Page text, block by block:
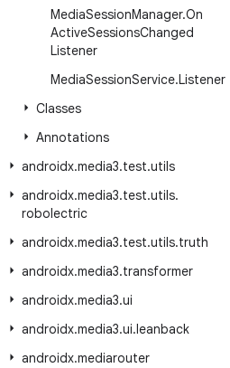
MediaSessionManager.On
ActiveSessionsChanged
Listener
MediaSessionService.Listener
Classes
Annotations
androidx.media3.test.utils
androidx.media3.test.utils.
robolectric
androidx.media3.test.utils.truth
androidx.media3.transformer
androidx.media3.ui
androidx.media3.ui.leanback
androidx.mediarouter